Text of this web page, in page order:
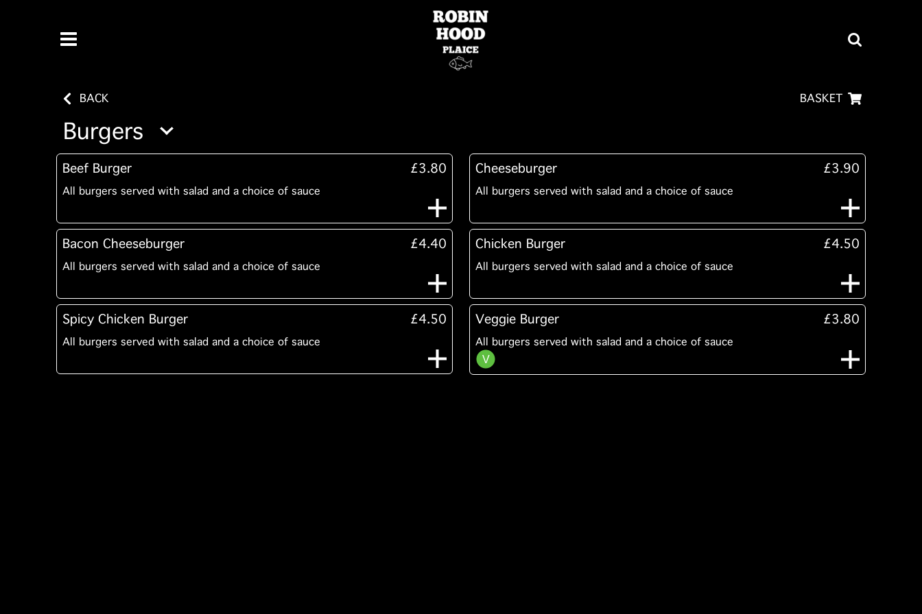
BACK BASKET
Burgers
Beef Burger £3.80
All burgers served with salad and a choice of sauce
Cheeseburger £3.90
All burgers served with salad and a choice of sauce
Bacon Cheeseburger £4.40
All burgers served with salad and a choice of sauce
Chicken Burger £4.50
All burgers served with salad and a choice of sauce
Spicy Chicken Burger £4.50
All burgers served with salad and a choice of sauce
Veggie Burger £3.80
All burgers served with salad and a choice of sauce